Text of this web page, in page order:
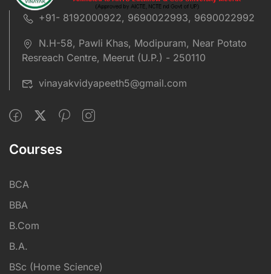
+91- 8192000922, 9690022993, 9690022992
N.H-58, Pawli Khas, Modipuram, Near Potato
Resreach Centre, Meerut (U.P.) - 250110
vinayakvidyapeeth5@gmail.com
Courses
BCA
BBA
B.Com
B.A.
BSc (Home Science)